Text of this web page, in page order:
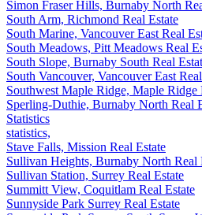
Simon Fraser Hills, Burnaby North
South Arm, Richmond Real Estate
South Marine, Vancouver East Real
South Meadows, Pitt Meadows Real
South Slope, Burnaby South Real
South Vancouver, Vancouver East
Southwest Maple Ridge, Maple Ridge
Sperling-Duthie, Burnaby North Real
Statistics
statistics,
Stave Falls, Mission Real Estate
Sullivan Heights, Burnaby North Real
Sullivan Station, Surrey Real Estate
Summitt View, Coquitlam Real Estate
Sunnyside Park Surrey Real Estate